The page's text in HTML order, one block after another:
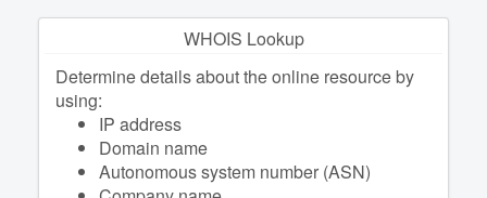
WHOIS Lookup
Determine details about the online resource by
using:
IP address
Domain name
Autonomous system number (ASN)